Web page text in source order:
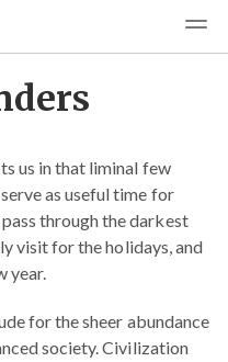
us in that liminal few
as useful time for
through the darkest
visit for the holidays, and
year.
for the sheer abundance
society. Civilization